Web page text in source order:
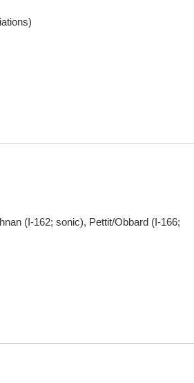
(I-162; sonic), Pettit/Obbard (I-166;